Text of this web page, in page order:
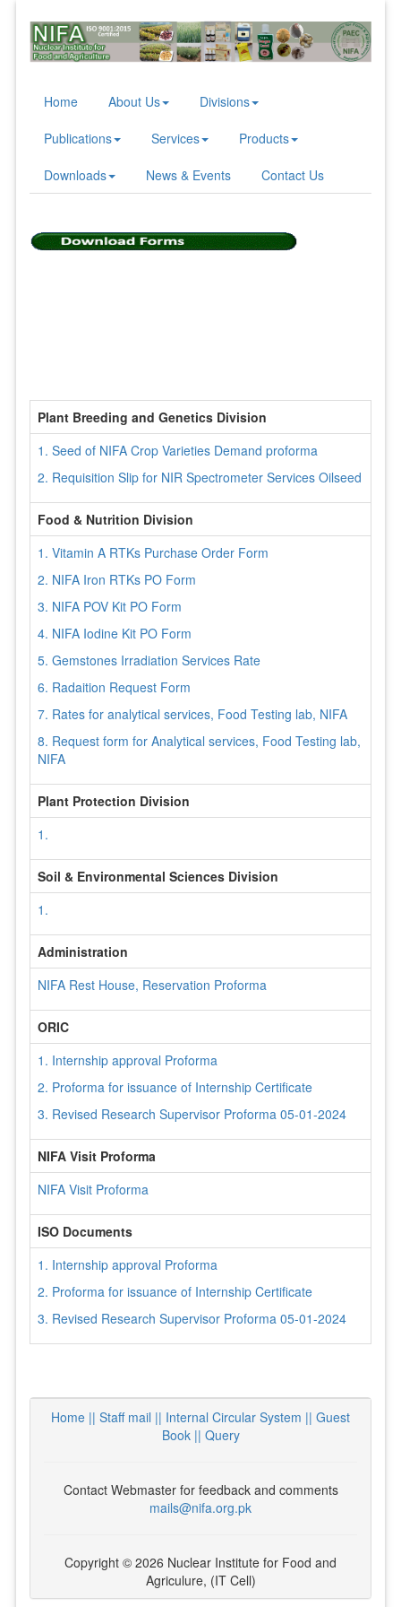
Home About Us Divisions
Publications Services Products
Downloads News & Events Contact Us
Plant Breeding and Genetics Division
1. Seed of NIFA Crop Varieties Demand proforma
2. Requisition Slip for NIR Spectrometer Services Oilseed
Food & Nutrition Division
1. Vitamin A RTKs Purchase Order Form
2. NIFA Iron RTKs PO Form
3. NIFA POV Kit PO Form
4. NIFA Iodine Kit PO Form
5. Gemstones Irradiation Services Rate
6. Radaition Request Form
7. Rates for analytical services, Food Testing lab, NIFA
8. Request form for Analytical services, Food Testing lab,
NIFA
Plant Protection Division
1.
Soil & Environmental Sciences Division
1.
Administration
NIFA Rest House, Reservation Proforma
ORIC
1. Internship approval Proforma
2. Proforma for issuance of Internship Certificate
3. Revised Research Supervisor Proforma 05-01-2024
NIFA Visit Proforma
NIFA Visit Proforma
ISO Documents
1. Internship approval Proforma
2. Proforma for issuance of Internship Certificate
3. Revised Research Supervisor Proforma 05-01-2024
Home || Staff mail || Internal Circular System || Guest
Book|| Query
Contact Webmaster for feedback and comments
mails@nifa.org.pk
Copyright © 2026 Nuclear Institute for Food and
Agriculure, (IT Cell)